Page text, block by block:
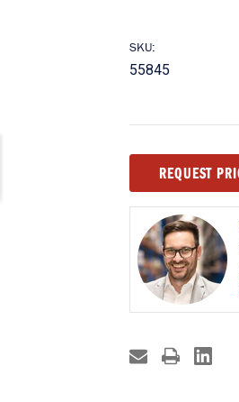
SKU:
55845
Stock:REQUEST